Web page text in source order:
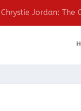
Chrystie Jordan: The